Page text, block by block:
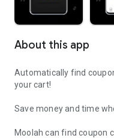
About this app
Automatically find
your cart!
Save money and time
Moolah can find coupon